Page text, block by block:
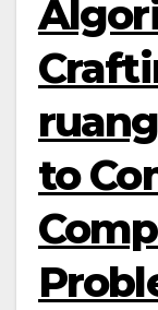
to